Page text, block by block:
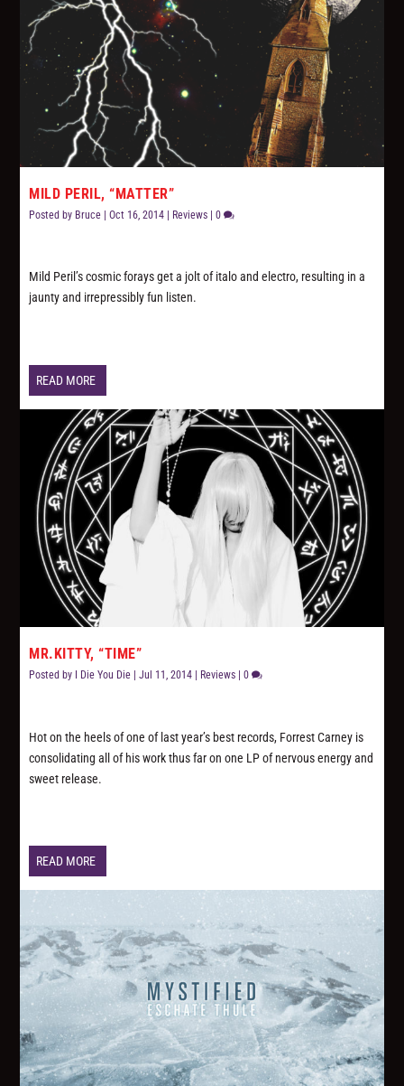
MILD PERIL, “MATTER”
Posted by Bruce |Oct 16, 2014 Reviews |0
Mild Peril’s cosmic forays get a jolt of italo and electro, resulting in a
jaunty and irrepressibly fun listen.
READ MORE
MR.KITTY, “TIME”
Posted by I Die You Die |Jul 11, 2014 Reviews |0
Hot on the heels of one of last year’s best records, Forrest Carney is
consolidating all of his work thus far on one LP of nervous energy and
sweet release.
READ MORE